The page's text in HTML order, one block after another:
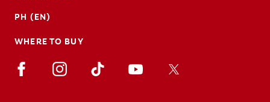
PH (EN)
WHERE TO BUY